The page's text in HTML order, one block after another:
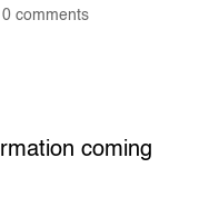
0 comments
coming